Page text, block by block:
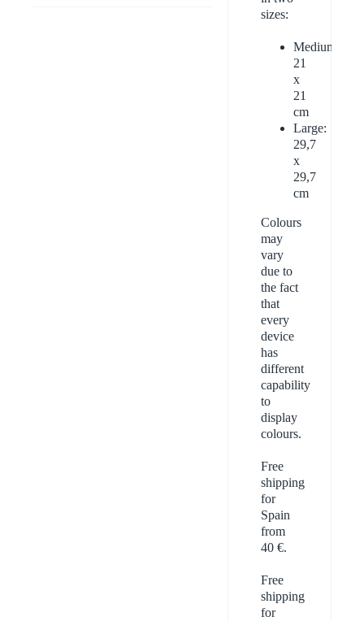
sizes:
Medium:
21
x
21
cm
Large:
29,7
x
29,7
cm
Colours
may
vary
due to
the fact
that
every
device
has
different
capability
to
display
colours.
Free
shipping
for
Spain
from
40 €.
Free
shipping
for